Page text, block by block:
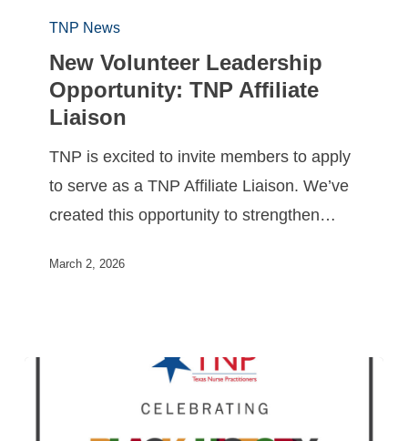
TNP News
New Volunteer Leadership
Opportunity: TNP Affiliate
Liaison
TNP is excited to invite members to apply
to serve as a TNP Affiliate Liaison. We’ve
created this opportunity to strengthen…
March 2, 2026